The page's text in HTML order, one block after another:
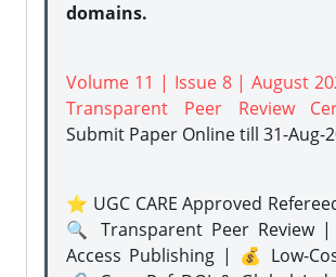
domains.
Volume 11 | Issue 8 | August
Transparent Peer Review
Submit Paper Onlinetill 31-Aug-
⭐ UGC CARE Approved
🔍 Transparent Peer Review
Access Publishing | 💰 Low-